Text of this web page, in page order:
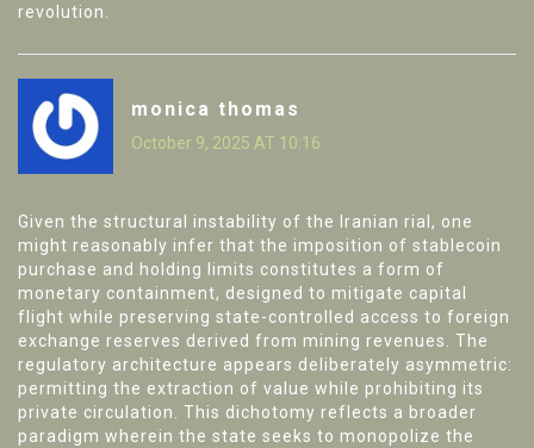
revolution.
monica thomas
October 9, 2025 AT 10:16
Given the structural instability of the Iranian rial, one
might reasonably infer that the imposition of stablecoin
purchase and holding limits constitutes a form of
monetary containment, designed to mitigate capital
flight while preserving state-controlled access to foreign
exchange reserves derived from mining revenues. The
regulatory architecture appears deliberately asymmetric:
permitting the extraction of value while prohibiting its
private circulation. This dichotomy reflects a broader
paradigm wherein the state seeks to monopolize the